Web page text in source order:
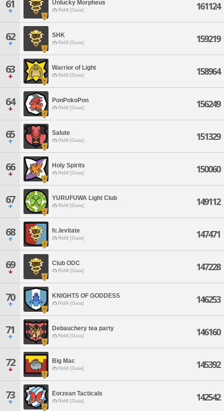
61 Unlucky Morpheus
Ridill [Gaia] 161124
62 SHK
Ridill [Gaia] 159219
63 Warrior of Light
Ridill [Gaia] 158964
64 PonPokoPon
Ridill [Gaia] 156249
65 Salute
Ridill [Gaia] 151329
66 Holy Spirits
Ridill [Gaia] 150060
67 YURUFUWA Light Club
Ridill [Gaia] 149112
68 fc.levitate
Ridill [Gaia] 147471
69 Club ODC
Ridill [Gaia] 147228
70 KNIGHTS OF GODDESS
Ridill [Gaia] 146253
71 Debauchery tea party
Ridill [Gaia] 146160
72 Big Mac
Ridill [Gaia] 145392
73 Eorzean Tacticals
Ridill [Gaia] 142542